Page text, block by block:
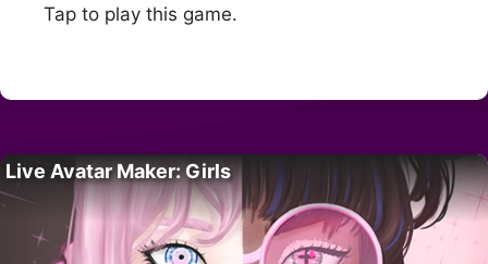
Tap to play this game.
Live Avatar Maker: Girls